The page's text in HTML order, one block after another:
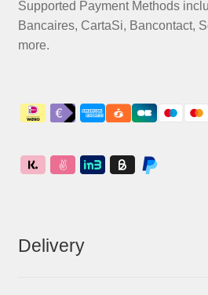
Supported Payment Methods
Bancaires, CartaSi, Bancontact,
more.
Delivery